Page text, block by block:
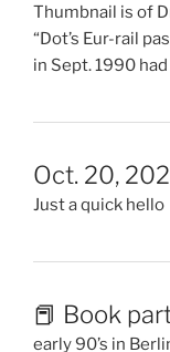
Thumbnail is of
“Dot’s Eur-rail
in Sept. 1990
Oct. 20,
Just a quick hello
📕 Book
early 90’s in